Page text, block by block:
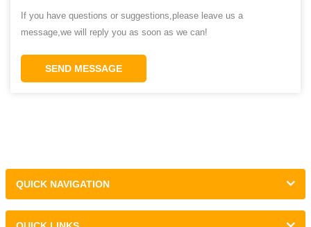
If you have questions or suggestions,please leave us a
message,we will reply you as soon as we can!
SEND MESSAGE
QUICK NAVIGATION